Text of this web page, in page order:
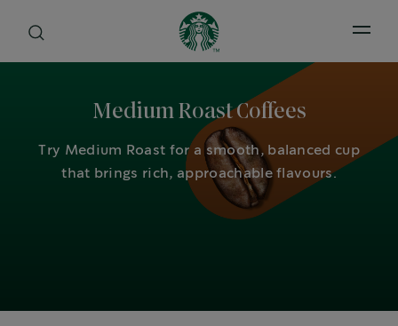
Open
Medium Roast Coffees
Try Medium Roast for a smooth, balanced cup
that brings rich, approachable flavours.